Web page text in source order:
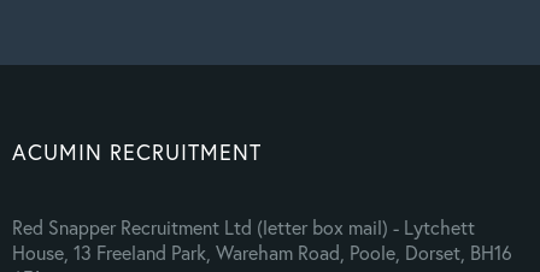
ACUMIN RECRUITMENT
Red Snapper Recruitment Ltd (letter box mail) - Lytchett
House, 13 Freeland Park, Wareham Road, Poole, Dorset, BH16